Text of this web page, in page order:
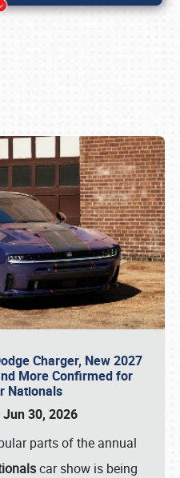
Charger, New 2027
More Confirmed for
Nationals
Jun 30, 2026
parts of the annual
car show is being
(800) 216-1876